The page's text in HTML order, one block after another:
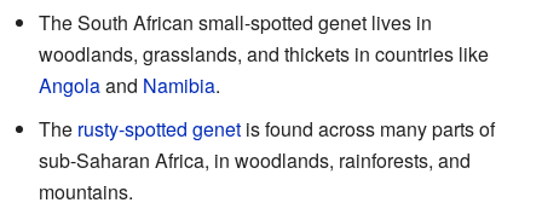
The South African small-spotted genet lives in
woodlands, grasslands, and thickets in countries like
Angolaand Namibia.
The rusty-spotted genet is found across many parts of
sub-Saharan Africa, in woodlands, rainforests, and
mountains.